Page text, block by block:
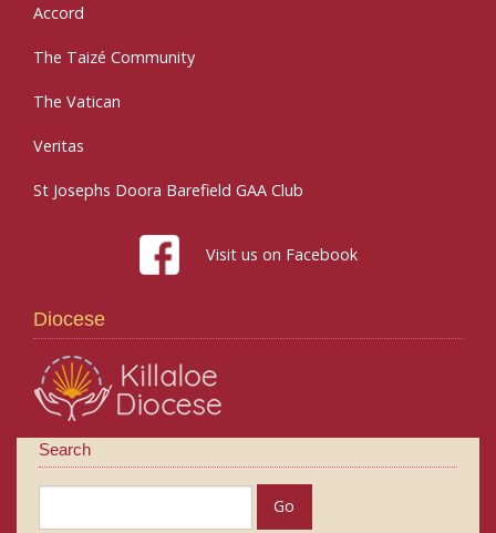
Accord
The Taizé Community
The Vatican
Veritas
St Josephs Doora Barefield GAA Club
Visit us on Facebook
Diocese
Search